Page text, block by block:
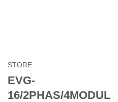
STORE
EVG-
16/2PHAS/4MODUL